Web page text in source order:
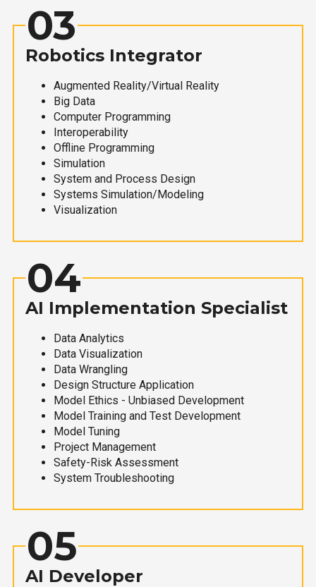
03
Robotics Integrator
Augmented Reality/Virtual Reality
Big Data
Computer Programming
Interoperability
Offline Programming
Simulation
System and Process Design
Systems Simulation/Modeling
Visualization
04
AI Implementation Specialist
Data Analytics
Data Visualization
Data Wrangling
Design Structure Application
Model Ethics - Unbiased Development
Model Training and Test Development
Model Tuning
Project Management
Safety-Risk Assessment
System Troubleshooting
05
AI Developer